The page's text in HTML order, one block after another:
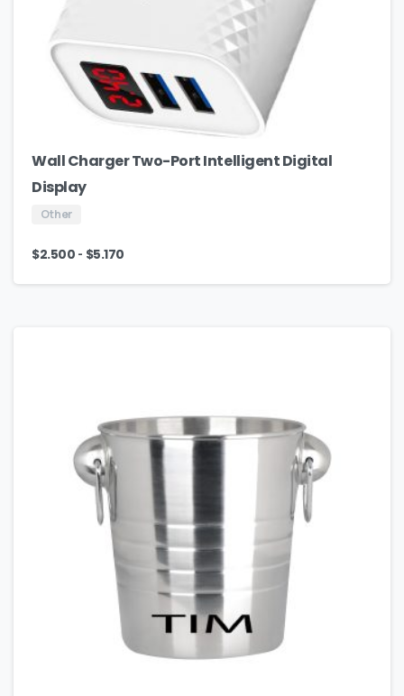
Wall Charger Two-Port Intelligent Digital
Display
Other
$2.500 - $5.170